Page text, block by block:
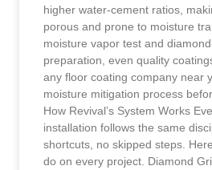
higher water-cement ratios,
porous and prone to moisture
moisture vapor test and
preparation, even quality
any floor coating company near
moisture mitigation process
How Revival’s System Works
installation follows the same
shortcuts, no skipped steps.
do on every project. Diamond